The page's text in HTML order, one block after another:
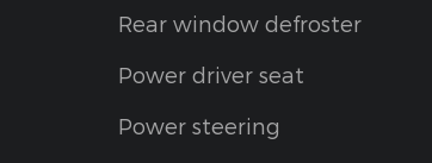
Rear window defroster
Power driver seat
Power steering